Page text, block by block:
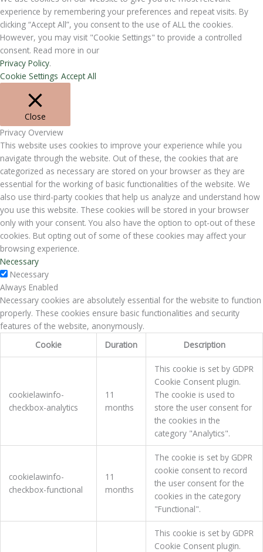
experience by remembering your preferences and repeat visits. By
clicking “Accept All”, you consent to the use of ALL the cookies.
However, you may visit "Cookie Settings" to provide a controlled
consent. Read more in our
Privacy Policy.
Cookie Settings Accept All
Close
Privacy Overview
This website uses cookies to improve your experience while you
navigate through the website. Out of these, the cookies that are
categorized as necessary are stored on your browser as they are
essential for the working of basic functionalities of the website. We
also use third-party cookies that help us analyze and understand how
you use this website. These cookies will be stored in your browser
only with your consent. You also have the option to opt-out of these
cookies. But opting out of some of these cookies may affect your
browsing experience.
Necessary
Necessary
Always Enabled
Necessary cookies are absolutely essential for the website to function
properly. These cookies ensure basic functionalities and security
features of the website, anonymously.
Cookie
Duration Description
cookielawinfo-
checkbox-analytics
11
months
This cookie is set by GDPR
Cookie Consent plugin.
The cookie is used to
store the user consent for
the cookies in the
category "Analytics".
cookielawinfo-
checkbox-functional
11
months
The cookie is set by GDPR
cookie consent to record
the user consent for the
cookies in the category
"Functional".
This cookie is set by GDPR
Cookie Consent plugin.